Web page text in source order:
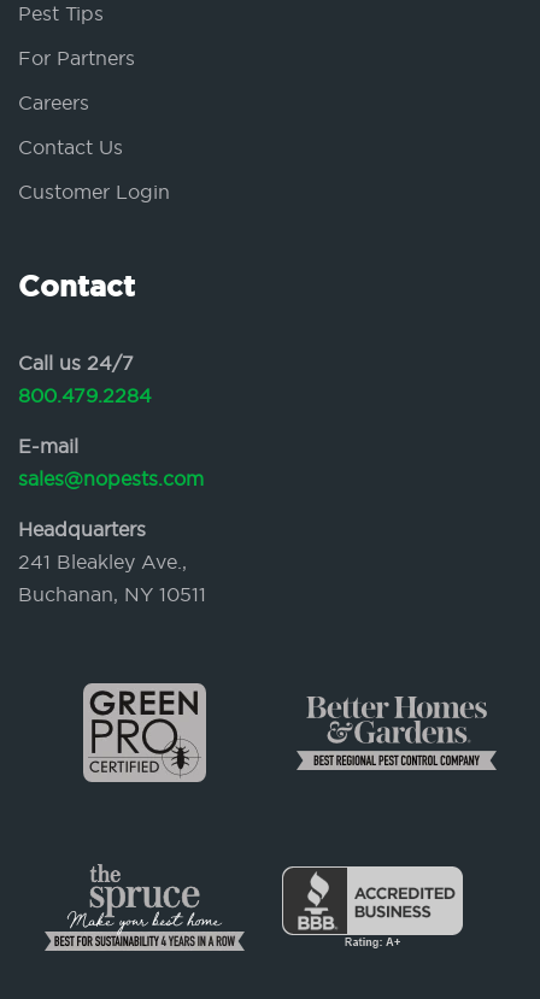
Pest Tips
For Partners
Careers
Contact Us
Customer Login
Contact
Call us 24/7
800.479.2284
E-mail
sales@nopests.com
Headquarters
241 Bleakley Ave.,
Buchanan, NY 10511